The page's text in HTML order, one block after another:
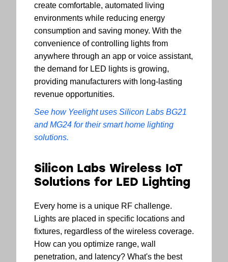
create comfortable, automated living
environments while reducing energy
consumption and saving money. With the
convenience of controlling lights from
anywhere through an app or voice assistant,
the demand for LED lights is growing,
providing manufacturers with long-lasting
revenue opportunities.
See how Yeelight uses Silicon Labs BG21
and MG24 for their smart home lighting
solutions.
Silicon Labs Wireless IoT
Solutions for LED Lighting
Every home is a unique RF challenge.
Lights are placed in specific locations and
fixtures, regardless of the wireless coverage.
How can you optimize range, wall
penetration, and latency? What's the best